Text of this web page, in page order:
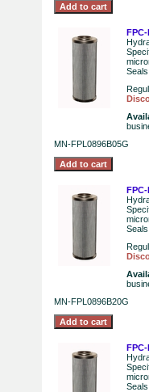
FPC-
Seals.
MN-FPL0896B05G
FPC-
Seals.
MN-FPL0896B20G
FPC-
Seals.